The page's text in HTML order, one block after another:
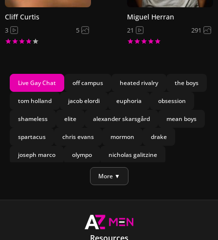
Cliff Curtis
3 5
Miguel Herran
21 291
Live Gay Chat off campus heated rivalry the boys
tom holland jacob elordi euphoria obsession
shameless elite alexander skarsgård mean boys
spartacus chris evans mormon drake
joseph marco olympo nicholas galitzine
More ▼
Resources